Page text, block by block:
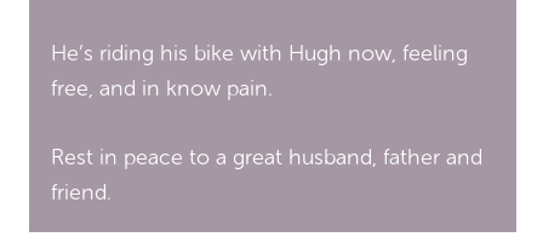
He’s riding his bike with Hugh now, feeling
free, and in know pain.
Rest in peace to a great husband, father and
friend.